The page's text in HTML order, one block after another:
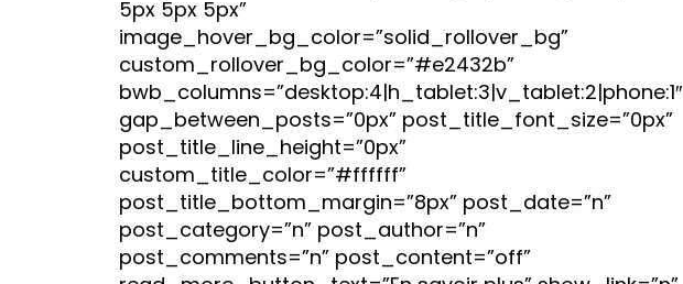
5px 5px 5px”
image_hover_bg_color=”solid_rollover_bg”
custom_rollover_bg_color=”#e2432b”
bwb_columns=”desktop:4|h_tablet:3|v_tablet:2|phone:1″
gap_between_posts=”0px” post_title_font_size=”0px”
post_title_line_height=”0px”
custom_title_color=”#ffffff”
post_title_bottom_margin=”8px” post_date=”n”
post_category=”n” post_author=”n”
post_comments=”n” post_content=”off”